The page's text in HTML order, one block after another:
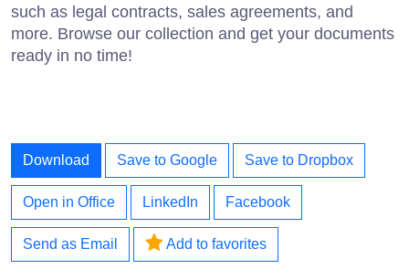
such as legal contracts, sales agreements, and
more. Browse our collection and get your documents
ready in no time!
Download Save to Google Save to Dropbox
Open in Office LinkedIn Facebook
Send as Email Add to favorites